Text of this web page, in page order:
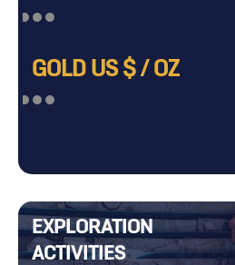
GOLD US $ / OZ
EXPLORATION
ACTIVITIES